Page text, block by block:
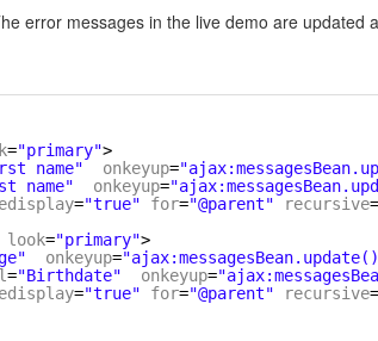
error messages in the live demo are updated
="primary">
name" onkeyup=
name" onkeyup=
="true" for="@parent" recursive=
look="primary">
onkeyup=
="Birthdate" onkeyup=
="true" for="@parent" recursive=